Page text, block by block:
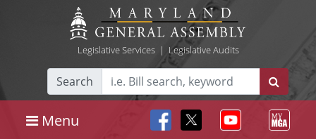
Legislative Services| Legislative Audits
Search
Menu